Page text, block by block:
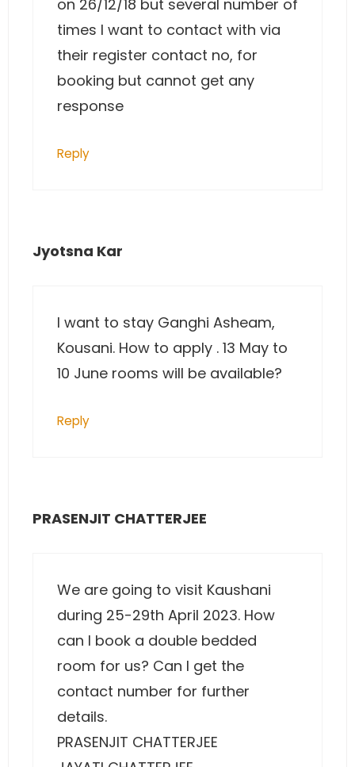
on 26/12/18 but several number of
times I want to contact with via
their register contact no, for
booking but cannot get any
response
Reply
Jyotsna Kar
I want to stay Ganghi Asheam,
Kousani. How to apply . 13 May to
10 June rooms will be available?
Reply
PRASENJIT CHATTERJEE
We are going to visit Kaushani
during 25-29th April 2023. How
can I book a double bedded
room for us? Can I get the
contact number for further
details.
PRASENJIT CHATTERJEE